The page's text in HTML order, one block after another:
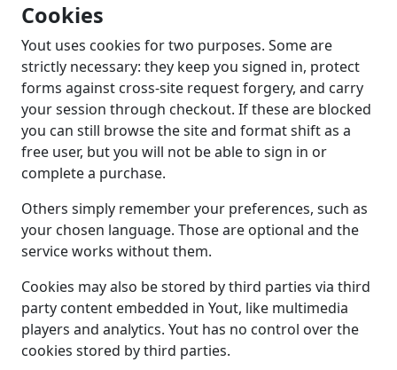
Cookies
Yout uses cookies for two purposes. Some are
strictly necessary: they keep you signed in, protect
forms against cross-site request forgery, and carry
your session through checkout. If these are blocked
you can still browse the site and format shift as a
free user, but you will not be able to sign in or
complete a purchase.
Others simply remember your preferences, such as
your chosen language. Those are optional and the
service works without them.
Cookies may also be stored by third parties via third
party content embedded in Yout, like multimedia
players and analytics. Yout has no control over the
cookies stored by third parties.